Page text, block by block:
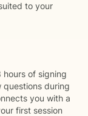
to your
of signing
questions during
you with a
first session